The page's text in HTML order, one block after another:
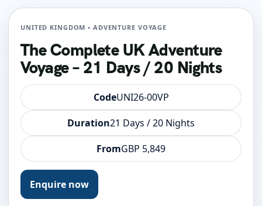
UNITED KINGDOM • ADVENTURE VOYAGE
The Complete UK Adventure
Voyage – 21 Days / 20 Nights
CodeUNI26-00VP
Duration21 Days / 20 Nights
FromGBP 5,849
Enquire now